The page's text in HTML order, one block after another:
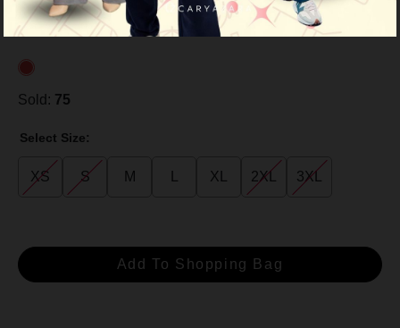
or 3 payments of RM 26.33 with
Sold: 75
Select Size:
XS S M L XL 2XL 3XL